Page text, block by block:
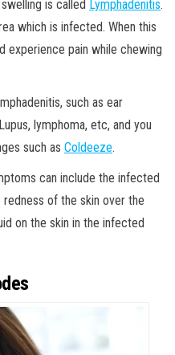
is called Lymphadenitis.
which is infected. When this
experience pain while chewing
such as ear
lymphoma, etc, and you
such as Coldeeze.
can include the infected
redness of the skin over the
on the skin in the infected